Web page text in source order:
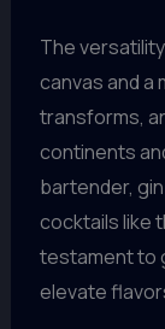
The
canvas and a
transforms,
continents
bartender,
cocktails like
testament to
elevate